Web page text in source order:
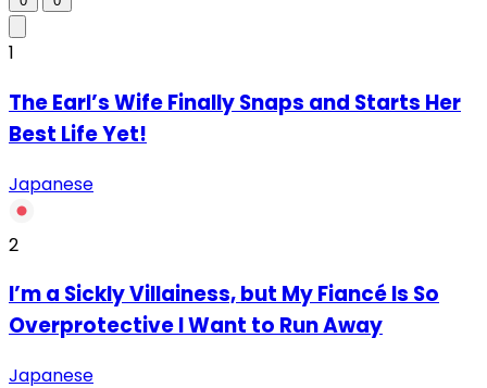
1
The Earl’s Wife Finally Snaps and Starts Her
Best Life Yet!
Japanese
2
I’m a Sickly Villainess, but My Fiancé Is So
Overprotective I Want to Run Away
Japanese